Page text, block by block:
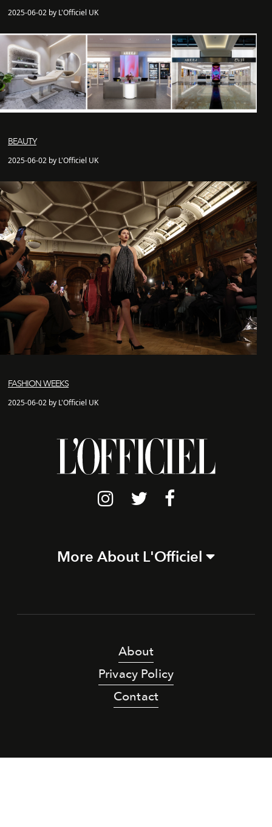
2025-06-02 by L'Officiel UK
BEAUTY
2025-06-02 by L'Officiel UK
FASHION WEEKS
2025-06-02 by L'Officiel UK
More About L'Officiel
About
Privacy Policy
Contact